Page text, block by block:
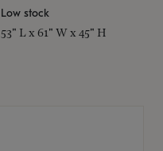
Low stock
53" L x 61" W x 45" H